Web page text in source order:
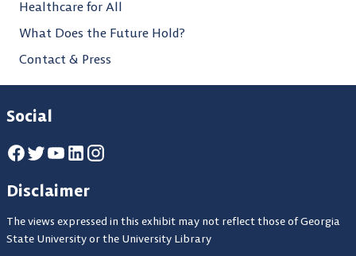
Healthcare for All
What Does the Future Hold?
Contact & Press
Social
Disclaimer
The views expressed in this exhibit may not reflect those of Georgia
State University or the University Library